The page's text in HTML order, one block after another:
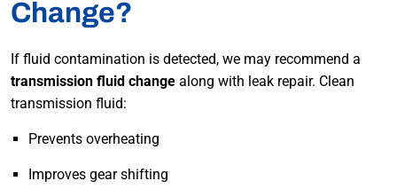
Change?
If fluid contamination is detected, we may recommend a
transmission fluid change along with leak repair. Clean
transmission fluid:
Prevents overheating
Improves gear shifting